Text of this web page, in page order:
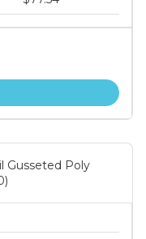
Gusseted Poly